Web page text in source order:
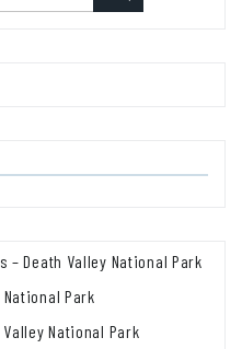
– Death Valley National Park
Park
National Park